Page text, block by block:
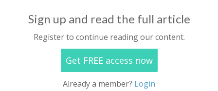
Sign up and read the full article
Register to continue reading our content.
Get FREE access now
Already a member? Login